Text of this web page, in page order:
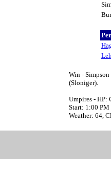
Win - Simpson
(Sloniger).
Umpires - HP:
Start: 1:00
Weather: 64,